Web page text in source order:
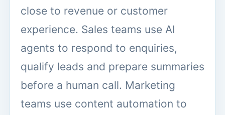
close to revenue or customer
experience. Sales teams use AI
agents to respond to enquiries,
qualify leads and prepare summaries
before a human call. Marketing
teams use content automation to